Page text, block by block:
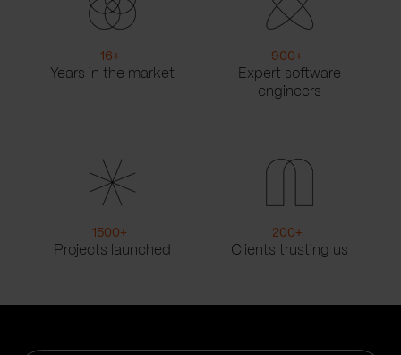
16+
Years in the market
900+
Expert software
engineers
1500+
Projects launched
200+
Clients trusting us